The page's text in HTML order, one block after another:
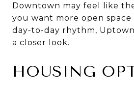
Downtown may feel like
you want more open space
day-to-day rhythm,
a closer look.
HOUSING